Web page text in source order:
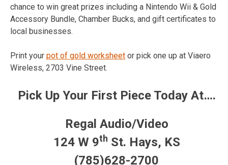
chance to win great prizes including a Nintendo Wii & Gold
Accessory Bundle, Chamber Bucks, and gift certificates to
local businesses.
Print your pot of gold worksheet or pick one up at Viaero
Wireless, 2703 Vine Street.
Pick Up Your First Piece Today At….
Regal Audio/Video
124 W 9th St. Hays, KS
(785)628-2700